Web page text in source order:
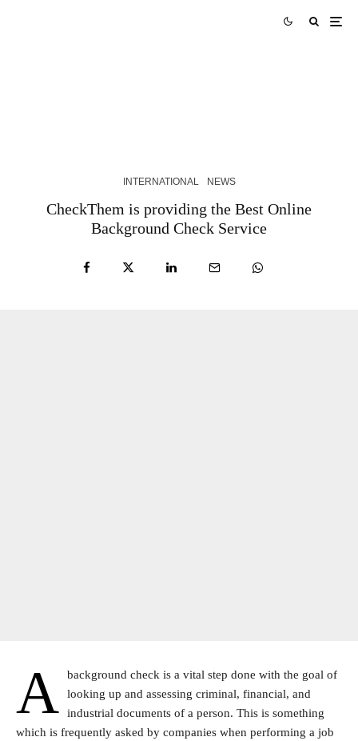
INTERNATIONAL NEWS
CheckThem is providing the Best Online
Background Check Service
A
background check is a vital step done with the goal of
looking up and assessing criminal, financial, and
industrial documents of a person. This is something
which is frequently asked by companies when performing a job